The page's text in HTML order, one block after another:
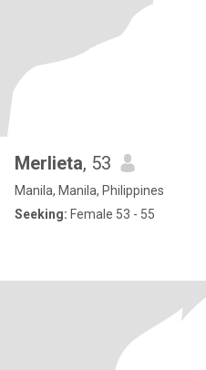
Merlieta, 53
Manila, Manila, Philippines
Seeking: Female 53 - 55